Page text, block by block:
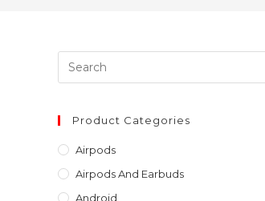
Product Categories
Airpods
Airpods And Earbuds
Android